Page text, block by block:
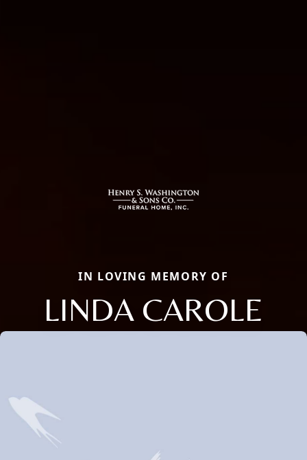
IN LOVING MEMORY OF
LINDA CAROLE